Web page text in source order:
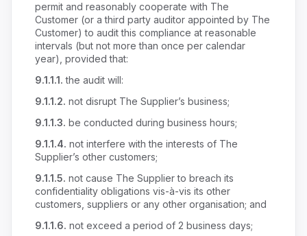
permit and reasonably cooperate with The
Customer (or a third party auditor appointed by The
Customer) to audit this compliance at reasonable
intervals (but not more than once per calendar
year), provided that:
9.1.1.1. the audit will:
9.1.1.2. not disrupt The Supplier’s business;
9.1.1.3. be conducted during business hours;
9.1.1.4. not interfere with the interests of The
Supplier’s other customers;
9.1.1.5. not cause The Supplier to breach its
confidentiality obligations vis-à-vis its other
customers, suppliers or any other organisation; and
9.1.1.6. not exceed a period of 2 business days;